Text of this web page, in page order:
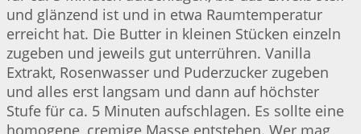
und glänzend ist und in etwa Raumtemperatur
erreicht hat. Die Butter in kleinen Stücken einzeln
zugeben und jeweils gut unterrühren. Vanilla
Extrakt, Rosenwasser und Puderzucker zugeben
und alles erst langsam und dann auf höchster
Stufe für ca. 5 Minuten aufschlagen. Es sollte eine